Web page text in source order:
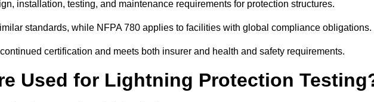
installation, testing, and maintenance requirements for protection structures.
standards, while NFPA 780 applies to facilities with global compliance obligations.
certification and meets both insurer and health and safety requirements.
Used for Lightning Protection